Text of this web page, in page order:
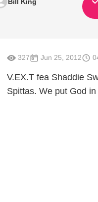
327 Jun 25, 2012
V.EX.T fea Shaddie
Spittas. We put God